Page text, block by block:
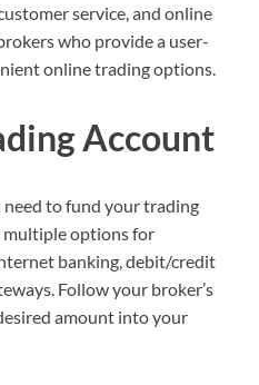
service, and online
who provide a user-
online trading options.
Account
to fund your trading
multiple options for
banking, debit/credit
Follow your broker’s
amount into your